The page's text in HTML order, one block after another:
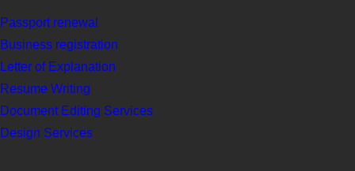
Passport renewal
Business registration
Letter of Explanation
Resume Writing
Document Editing Services
Design Services